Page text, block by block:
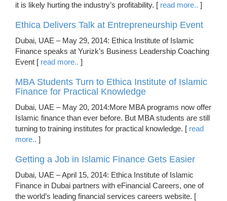
it is likely hurting the industry’s profitability. [ read more.. ]
Ethica Delivers Talk at Entrepreneurship Event
Dubai, UAE – May 29, 2014: Ethica Institute of Islamic
Finance speaks at Yurizk’s Business Leadership Coaching
Event [ read more.. ]
MBA Students Turn to Ethica Institute of Islamic
Finance for Practical Knowledge
Dubai, UAE – May 20, 2014:More MBA programs now offer
Islamic finance than ever before. But MBA students are still
turning to training institutes for practical knowledge. [ read
more.. ]
Getting a Job in Islamic Finance Gets Easier
Dubai, UAE – April 15, 2014: Ethica Institute of Islamic
Finance in Dubai partners with eFinancial Careers, one of
the world’s leading financial services careers website. [